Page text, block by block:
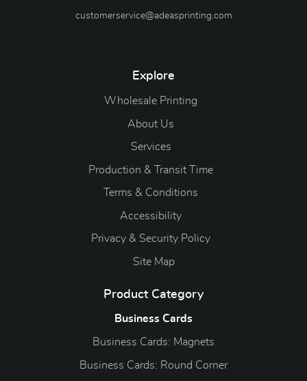
customerservice@adeasprinting.com
Explore
Wholesale Printing
About Us
Services
Production & Transit Time
Terms & Conditions
Accessibility
Privacy & Security Policy
Site Map
Product Category
Business Cards
Business Cards: Magnets
Business Cards: Round Corner